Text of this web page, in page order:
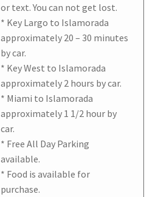
or text. You can not get lost.
* Key Largo to Islamorada
approximately 20 – 30 minutes
by car.
* Key West to Islamorada
approximately 2 hours by car.
* Miami to Islamorada
approximately 1 1/2 hour by
car.
* Free All Day Parking
available.
* Food is available for
purchase.